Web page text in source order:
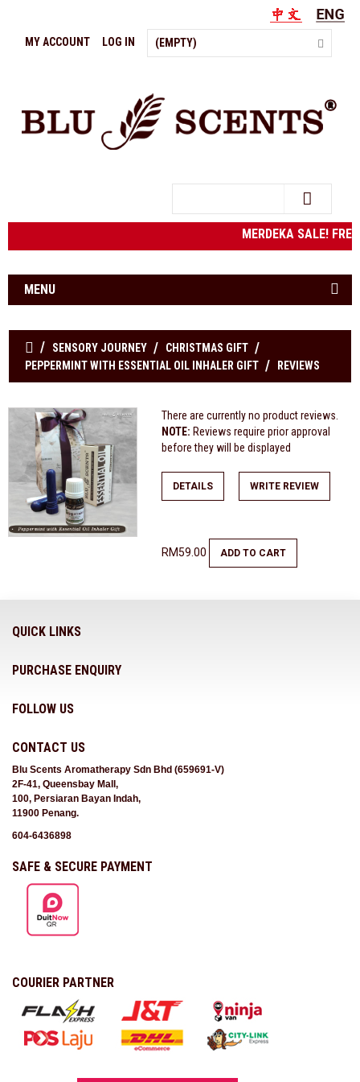
(EMPTY)
MY ACCOUNT LOG IN
MERDEKA SALE!
MENU
SENSORY JOURNEY
CHRISTMAS GIFT
PEPPERMINT WITH ESSENTIAL OIL INHALER GIFT
REVIEWS
There are currently no product reviews.
NOTE: Reviews require prior approval
before they will be displayed
DETAILS WRITE REVIEW
RM59.00 ADD TO CART
QUICK LINKS
PURCHASE ENQUIRY
FOLLOW US
CONTACT US
Blu Scents Aromatherapy Sdn Bhd (659691-V)
2F-41, Queensbay Mall,
100, Persiaran Bayan Indah,
11900 Penang.
604-6436898
SAFE & SECURE PAYMENT
COURIER PARTNER